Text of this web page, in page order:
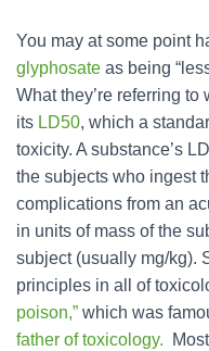
You may at some point
glyphosate as being
What they’re referring to
its LD50, which a
toxicity. A substance’s
the subjects who ingest
complications from an
in units of mass of the
subject (usually mg/kg).
principles in all of
poison,” which was
father of toxicology.